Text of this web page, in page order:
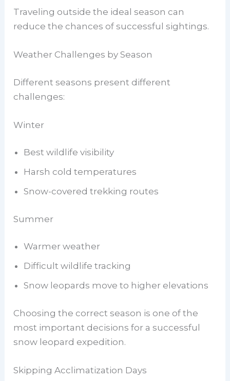
Traveling outside the ideal season can
reduce the chances of successful sightings.
Weather Challenges by Season
Different seasons present different
challenges:
Winter
Best wildlife visibility
Harsh cold temperatures
Snow-covered trekking routes
Summer
Warmer weather
Difficult wildlife tracking
Snow leopards move to higher elevations
Choosing the correct season is one of the
most important decisions for a successful
snow leopard expedition.
Skipping Acclimatization Days